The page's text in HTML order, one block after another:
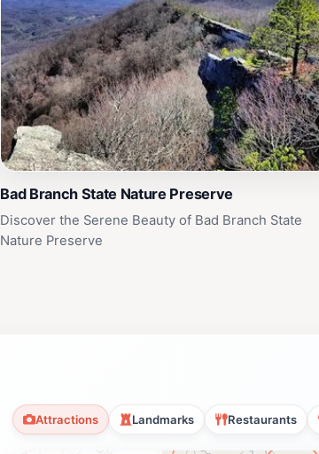
Bad Branch State Nature Preserve
Discover the Serene Beauty of Bad Branch State
Nature Preserve
Attractions Landmarks Restaurants